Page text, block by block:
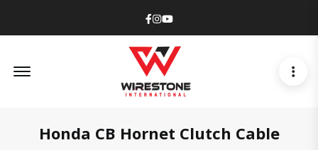
Facebook
Instagram
Youtube
Honda CB Hornet Clutch Cable